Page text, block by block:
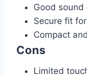
Good
Secure fit
Compact
Cons
Limited